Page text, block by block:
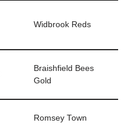
Widbrook Reds
Braishfield Bees
Gold
Romsey Town